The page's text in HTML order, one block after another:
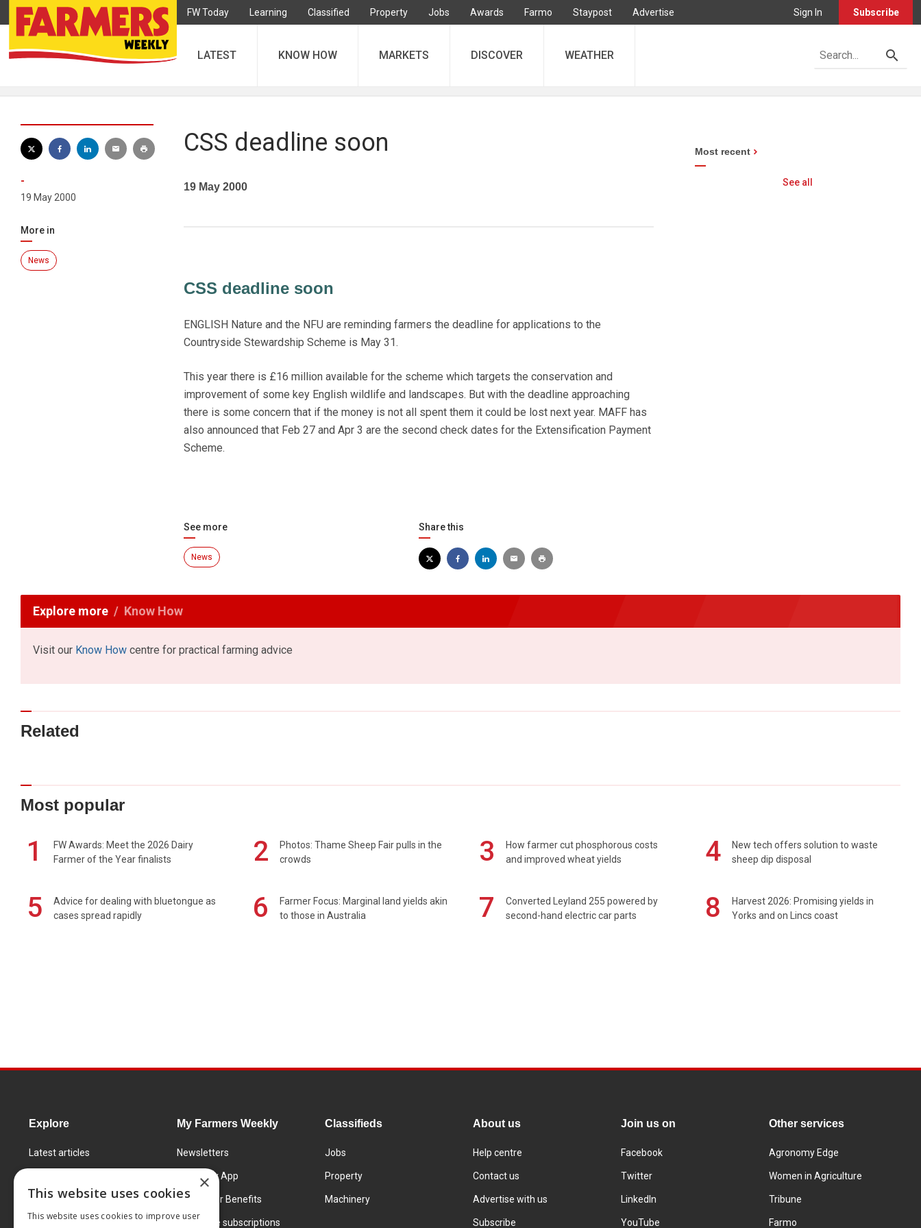
FW Today Learning Classified Property Jobs Awards Farmo Staypost Advertise Sign In Subscribe
LATEST KNOW HOW MARKETS DISCOVER WEATHER
-
19 May 2000
More in
News
CSS deadline soon
19 May 2000
CSS deadline soon
ENGLISH Nature and the NFU are reminding farmers the deadline for applications to the
Countryside Stewardship Scheme is May 31.
This year there is £16 million available for the scheme which targets the conservation and
improvement of some key English wildlife and landscapes. But with the deadline approaching
there is some concern that if the money is not all spent them it could be lost next year. MAFF has
also announced that Feb 27 and Apr 3 are the second check dates for the Extensification Payment
Scheme.
See more
News
Share this
Most recent
See all
Explore more Know How
Visit our Know How centre for practical farming advice
Related
Most popular
1
FW Awards: Meet the 2026 Dairy
Farmer of the Year finalists
2
Photos: Thame Sheep Fair pulls in the
crowds
3
How farmer cut phosphorous costs
and improved wheat yields
4
New tech offers solution to waste
sheep dip disposal
5
Advice for dealing with bluetongue as
cases spread rapidly
6
Farmer Focus: Marginal land yields akin
to those in Australia
7
Converted Leyland 255 powered by
second-hand electric car parts
8
Harvest 2026: Promising yields in
Yorks and on Lincs coast
Explore
Latest articles
Learning Centre
Markets
My Farmers Weekly
Newsletters
FW Today App
Subscriber Benefits
Corporate subscriptions
Classifieds
Jobs
Property
Machinery
About us
Help centre
Contact us
Advertise with us
Subscribe
Join us on
Facebook
Twitter
LinkedIn
YouTube
Other services
Agronomy Edge
Women in Agriculture
Tribune
Farmo
×
This website uses cookies
This website uses cookies to improve user